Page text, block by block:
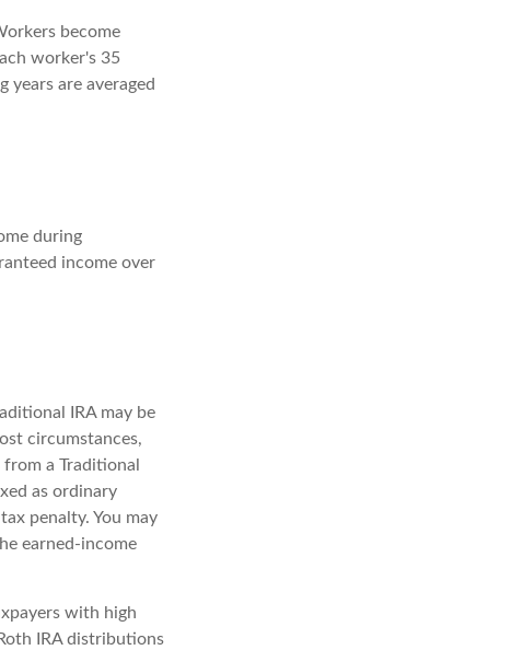
become
worker's 35
years are averaged
during
income over
IRA may be
circumstances,
a Traditional
as ordinary
penalty. You may
earned-income
with high
IRA distributions